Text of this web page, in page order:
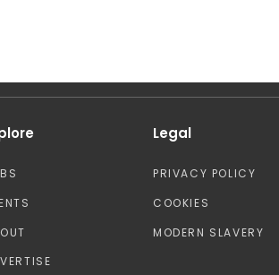
Legal
PRIVACY POLICY
COOKIES
MODERN SLAVERY